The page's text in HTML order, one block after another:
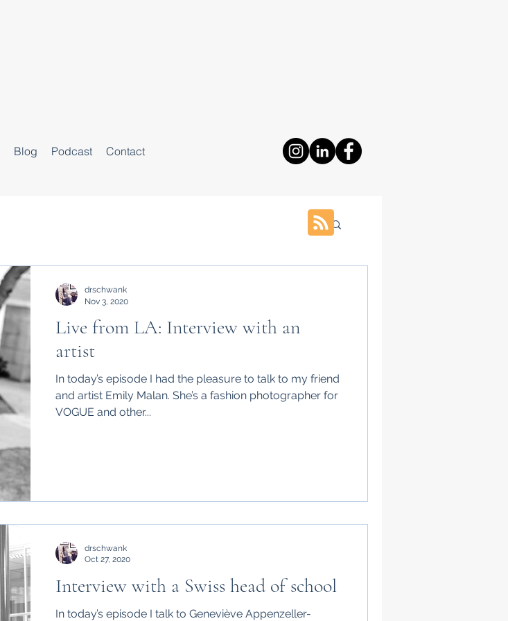
Blog Podcast Contact
Live from LA: Interview with an
artist
In today’s episode I had the pleasure to talk to my friend
and artist Emily Malan. She’s a fashion photographer for
VOGUE and other...
drschwank
Nov 3, 2020
Interview with a Swiss head of school
In today’s episode I talk to Geneviève Appenzeller-
drschwank
Oct 27, 2020